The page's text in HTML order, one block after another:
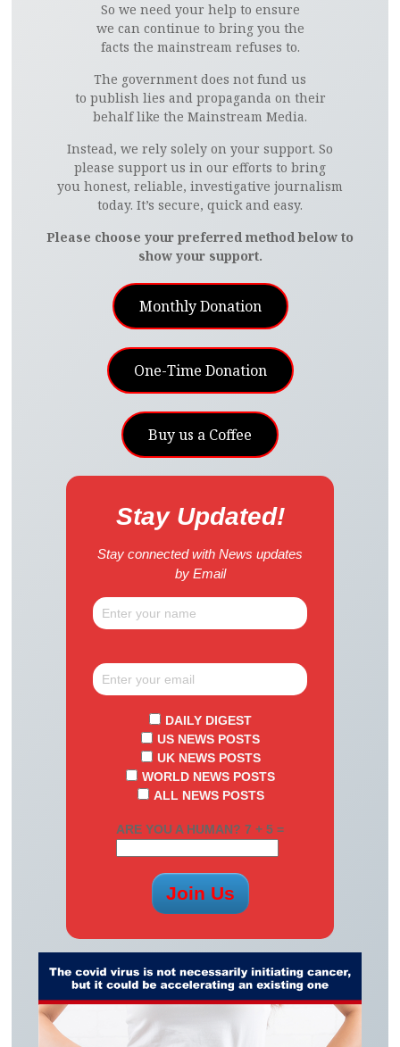
So we need your help to ensure
we can continue to bring you the
facts the mainstream refuses to.
The government does not fund us
to publish lies and propaganda on their
behalf like the Mainstream Media.
Instead, we rely solely on your support. So
please support us in our efforts to bring
you honest, reliable, investigative journalism
today. It’s secure, quick and easy.
Please choose your preferred method below to
show your support.
Monthly Donation
One-Time Donation
Buy us a Coffee
Stay Updated!
Stay connected with News updates
by Email
DAILY DIGEST
US NEWS POSTS
UK NEWS POSTS
WORLD NEWS POSTS
ALL NEWS POSTS
ARE YOU A HUMAN? 7 + 5 =